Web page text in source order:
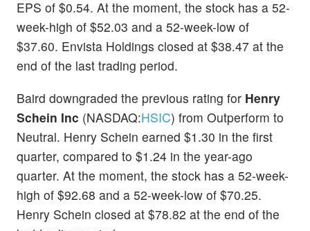
EPS of $0.54. At the moment, the stock has a 52-
week-high of $52.03 and a 52-week-low of
$37.60. Envista Holdings closed at $38.47 at the
end of the last trading period.
Baird downgraded the previous rating for Henry
Schein Inc (NASDAQ:HSIC) from Outperform to
Neutral. Henry Schein earned $1.30 in the first
quarter, compared to $1.24 in the year-ago
quarter. At the moment, the stock has a 52-week-
high of $92.68 and a 52-week-low of $70.25.
Henry Schein closed at $78.82 at the end of the